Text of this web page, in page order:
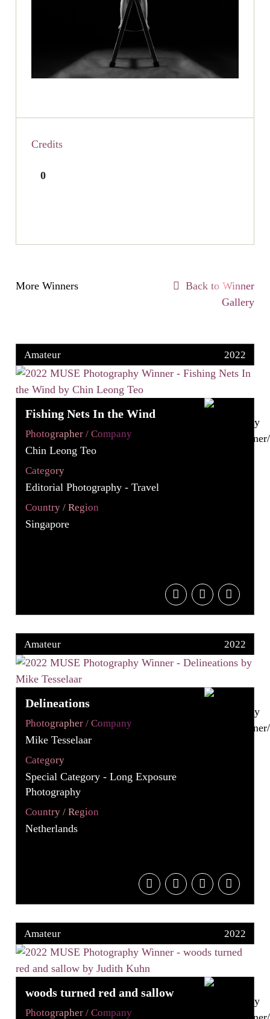
Credits
0
More Winners
Back to Winner
Gallery
Amateur 2022
Fishing Nets In the Wind
Photographer / Company
Chin Leong Teo
Category
Editorial Photography - Travel
Country / Region
Singapore
Amateur 2022
Delineations
Photographer / Company
Mike Tesselaar
Category
Special Category - Long Exposure
Photography
Country / Region
Netherlands
Amateur 2022
woods turned red and sallow
Photographer / Company